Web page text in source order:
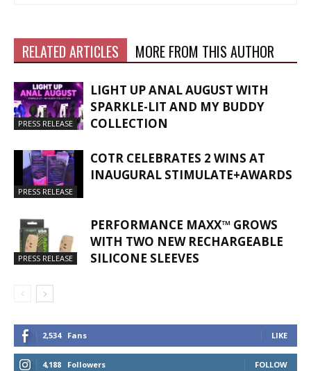
RELATED ARTICLES MORE FROM THIS AUTHOR
PRESS RELEASE
LIGHT UP ANAL AUGUST WITH
SPARKLE-LIT AND MY BUDDY
COLLECTION
PRESS RELEASE
COTR CELEBRATES 2 WINS AT
INAUGURAL STIMULATE+AWARDS
PRESS RELEASE
PERFORMANCE MAXX™ GROWS
WITH TWO NEW RECHARGEABLE
SILICONE SLEEVES
2,534 Fans LIKE
4,188 Followers FOLLOW